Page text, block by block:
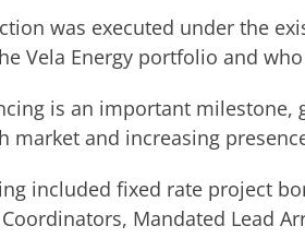
was executed under the
Vela Energy portfolio and
is an important milestone,
market and increasing
included fixed rate project
Mandated Lead